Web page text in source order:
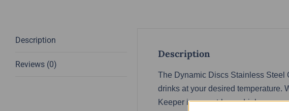
Description
Reviews (0)
Description
The Dynamic Discs Stainless Steel
drinks at your desired temperature.
Keeper is a must-have drink